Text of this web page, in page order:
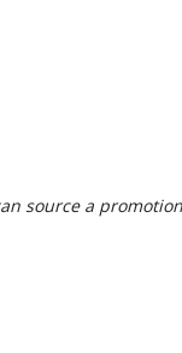
source a